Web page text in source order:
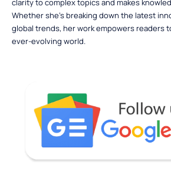
clarity to complex topics and makes
Whether she’s breaking down the latest
global trends, her work empowers readers
ever-evolving world.